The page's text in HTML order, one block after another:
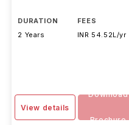
DURATION
2 Years
FEES
INR 54.52L/yr
View details
Download
Brochure